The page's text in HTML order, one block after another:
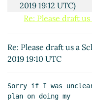
2019 19:12 UTC)
Re: Please draft
Re: Please draft
Sep 2019 19:35
Re: Please draft us a
2019 19:10 UTC
Sorry if I was
plan on doing my